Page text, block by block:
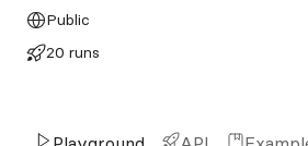
Public
20 runs